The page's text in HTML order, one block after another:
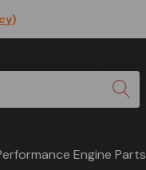
)
Engine Parts